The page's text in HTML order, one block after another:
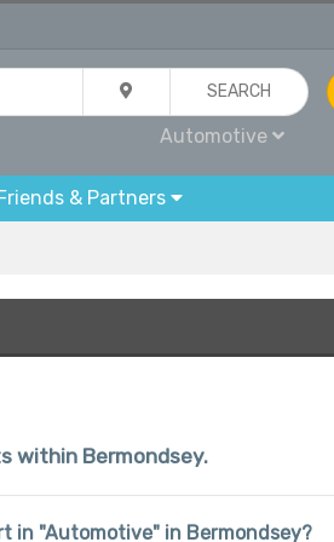
SEARCH
Automotive
& Partners
within Bermondsey.
in "Automotive" in Bermondsey?